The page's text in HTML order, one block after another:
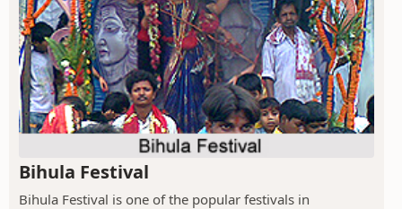
Bihula Festival
Bihula Festival is one of the popular festivals in